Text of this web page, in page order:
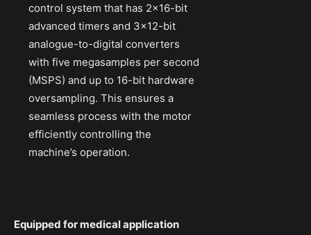
control system that has 2×16-bit
advanced timers and 3×12-bit
analogue-to-digital converters
with five megasamples per second
(MSPS) and up to 16-bit hardware
oversampling. This ensures a
seamless process with the motor
efficiently controlling the
machine’s operation.
Equipped for medical application